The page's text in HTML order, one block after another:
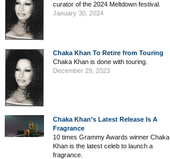
curator of the 2024 Meltdown festival.
January 30, 2024
Chaka Khan To Retire from Touring
Chaka Khan is done with touring.
December 29, 2023
Chaka Khan’s Latest Release Is A
Fragrance
10 times Grammy Awards winner Chaka
Khan is the latest celeb to launch a
fragrance.